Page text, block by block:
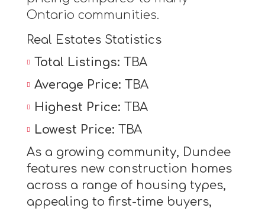
Ontario communities.
Real Estates Statistics
Total Listings: TBA
Average Price: TBA
Highest Price: TBA
Lowest Price: TBA
As a growing community, Dundee
features new construction homes
across a range of housing types,
appealing to first-time buyers,